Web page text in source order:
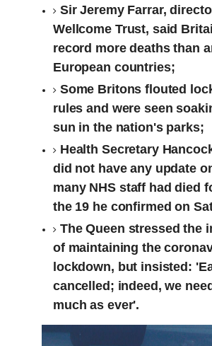
Sir Jeremy Farrar,
Wellcome Trust, said
record more deaths than
European countries;
Some Britons flouted
rules and were seen
sun in the nation's parks;
Health Secretary
did not have any update
many NHS staff had died
the 19 he confirmed on
The Queen stressed the
of maintaining the
lockdown, but insisted:
cancelled; indeed, we
much as ever'.